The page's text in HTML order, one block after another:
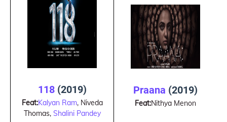
118(2019)
Feat:Kalyan Ram, Niveda
Thomas, Shalini Pandey
Praana (2019)
Feat:Nithya Menon